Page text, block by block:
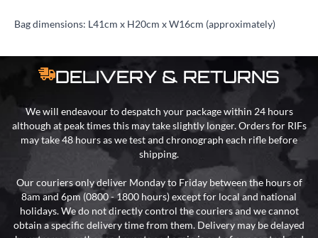
Bag dimensions: L41cm x H20cm x W16cm (approximately)
DELIVERY & RETURNS
We will endeavour to despatch your package within 24 hours
although at peak times this may take slightly longer. Orders for RIFs
may take 48 hours as we test and chronograph each rifle before
shipping.
Our couriers only deliver Monday to Friday between the hours of
8am and 6pm (0800 - 1800 hours) except for local and national
holidays. We do not directly control the couriers and we cannot
obtain a specific delivery time from them. Delivery may be delayed